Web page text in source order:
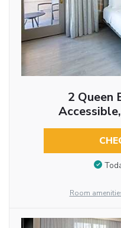
2 Queen
Room